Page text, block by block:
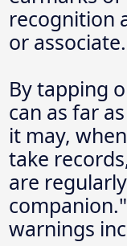
recognition
or associate.
By tapping
can as far
it may,
take
are
warnings